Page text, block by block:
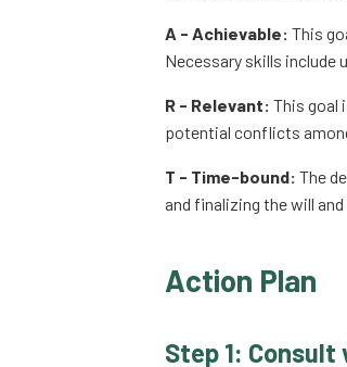
A - Achievable: This
Necessary skills include
R - Relevant: This goal
potential conflicts
T - Time-bound: The
and finalizing the will
Action Plan
Step 1: